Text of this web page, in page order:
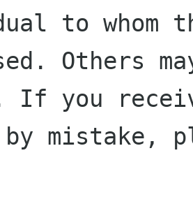
to whom
Others
If you
mistake,